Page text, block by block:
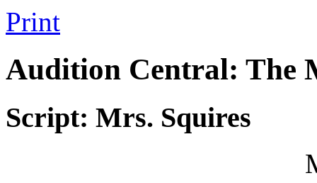
Print
Audition Central: The
Script: Mrs. Squires